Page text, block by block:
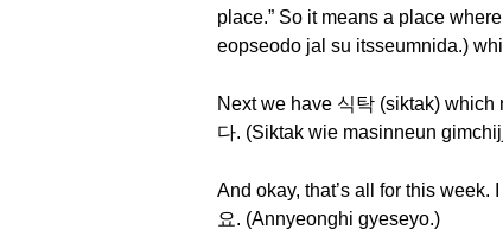
place.” So it means a place
eopseodo jal su itsseumnida.)
Next we have 식탁 (siktak) which
다. (Siktak wie masinneun
And okay, that’s all for this
요. (Annyeonghi gyeseyo.)